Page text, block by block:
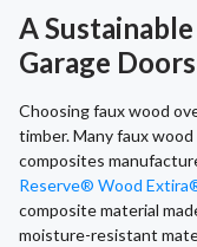
A
Garage
Choosing faux wood
timber. Many faux
composites
Reserve® Wood
composite material
moisture-resistant